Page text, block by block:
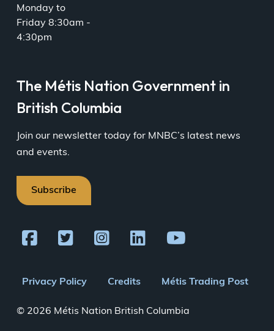
Monday to
Friday 8:30am -
4:30pm
The Métis Nation Government in
British Columbia
Join our newsletter today for MNBC’s latest news
and events.
Subscribe
Footer
menu
Privacy Policy Credits Métis Trading Post
© 2026 Métis Nation British Columbia